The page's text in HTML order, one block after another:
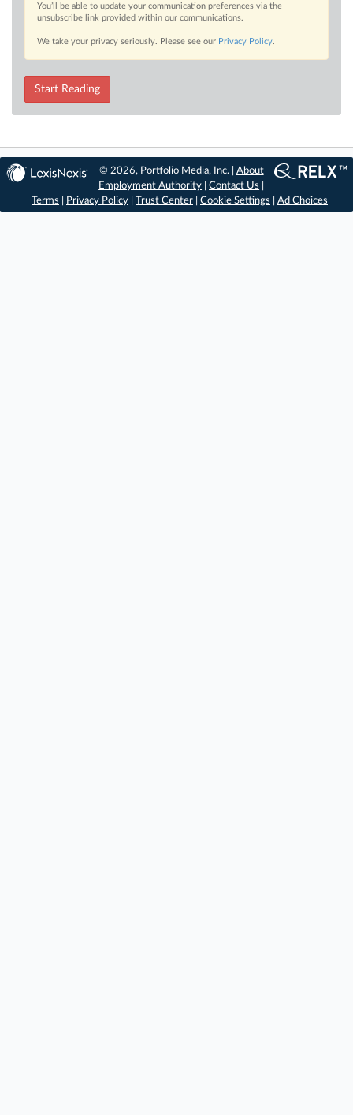
You’ll be able to update your communication preferences via the
unsubscribe link provided within our communications.
We take your privacy seriously. Please see our Privacy Policy.
Start Reading
© 2026, Portfolio Media, Inc. | About
Employment Authority |Contact Us
Terms
Privacy Policy Trust Center Cookie Settings Ad Choices